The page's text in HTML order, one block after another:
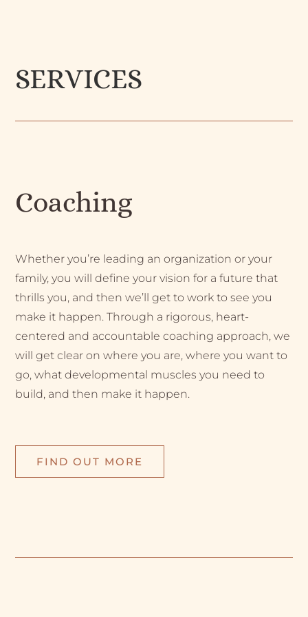
SERVICES
Coaching
Whether you’re leading an organization or your
family, you will define your vision for a future that
thrills you, and then we’ll get to work to see you
make it happen. Through a rigorous, heart-
centered and accountable coaching approach, we
will get clear on where you are, where you want to
go, what developmental muscles you need to
build, and then make it happen.
FIND OUT MORE